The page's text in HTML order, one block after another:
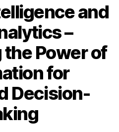
and
–
Power of
for
Decision-